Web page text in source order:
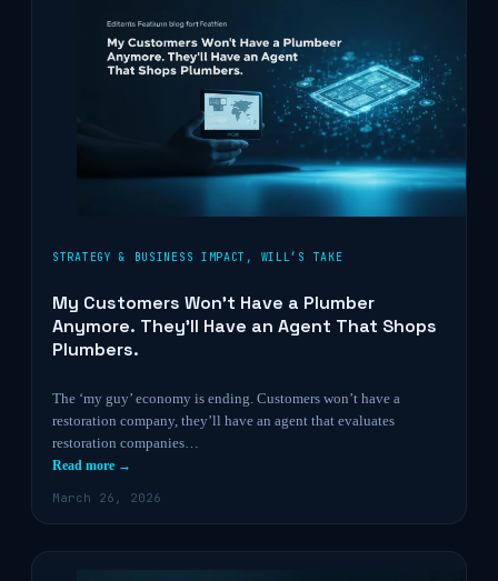
STRATEGY & BUSINESS IMPACT , WILL’S TAKE
My Customers Won’t Have a Plumber
Anymore. They’ll Have an Agent That Shops
Plumbers.
The ‘my guy’ economy is ending. Customers won’t have a
restoration company, they’ll have an agent that evaluates
restoration companies…
Read more →
March 26, 2026